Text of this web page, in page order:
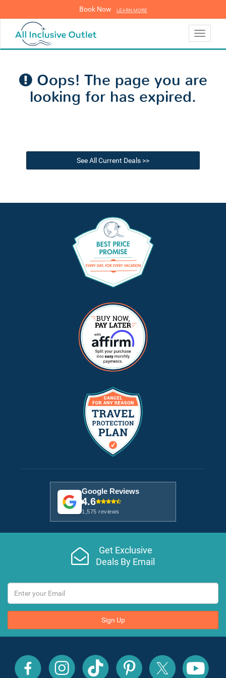
Book Now LEARN MORE
Toggle
Oops! The page you are
looking for has expired.
See All Current Deals >>
Google Reviews
4.6
1,575 reviews
Get Exclusive
Deals By Email
Sign Up
All
Inclusive
All
Inclusive
All
Inclusive
All
Inclusive
All
Inclusive
All
Inclusive